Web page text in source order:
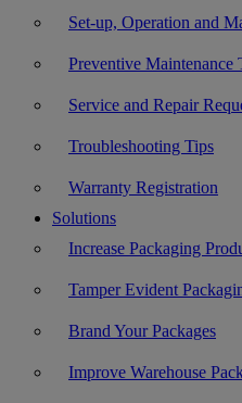
Set-up, Operation and
Preventive Maintenance
Service and Repair
Troubleshooting Tips
Warranty Registration
Solutions
Increase Packaging
Tamper Evident
Brand Your Packages
Improve Warehouse